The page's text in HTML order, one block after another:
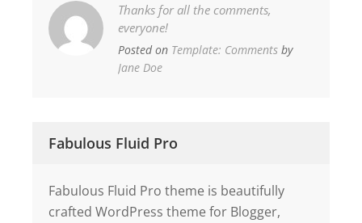
Thanks for all the comments,
everyone!
Posted on Template: Comments by
Jane Doe
Fabulous Fluid Pro
Fabulous Fluid Pro theme is beautifully
crafted WordPress theme for Blogger,